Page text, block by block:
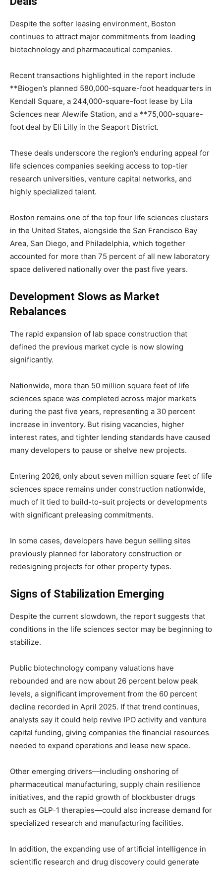
Despite the softer leasing environment, Boston
continues to attract major commitments from leading
biotechnology and pharmaceutical companies.
Recent transactions highlighted in the report include
**Biogen’s planned 580,000-square-foot headquarters in
Kendall Square, a 244,000-square-foot lease by Lila
Sciences near Alewife Station, and a **75,000-square-
foot deal by Eli Lilly in the Seaport District.
These deals underscore the region’s enduring appeal for
life sciences companies seeking access to top-tier
research universities, venture capital networks, and
highly specialized talent.
Boston remains one of the top four life sciences clusters
in the United States, alongside the San Francisco Bay
Area, San Diego, and Philadelphia, which together
accounted for more than 75 percent of all new laboratory
space delivered nationally over the past five years.
Development Slows as Market
Rebalances
The rapid expansion of lab space construction that
defined the previous market cycle is now slowing
significantly.
Nationwide, more than 50 million square feet of life
sciences space was completed across major markets
during the past five years, representing a 30 percent
increase in inventory. But rising vacancies, higher
interest rates, and tighter lending standards have caused
many developers to pause or shelve new projects.
Entering 2026, only about seven million square feet of life
sciences space remains under construction nationwide,
much of it tied to build-to-suit projects or developments
with significant preleasing commitments.
In some cases, developers have begun selling sites
previously planned for laboratory construction or
redesigning projects for other property types.
Signs of Stabilization Emerging
Despite the current slowdown, the report suggests that
conditions in the life sciences sector may be beginning to
stabilize.
Public biotechnology company valuations have
rebounded and are now about 26 percent below peak
levels, a significant improvement from the 60 percent
decline recorded in April 2025. If that trend continues,
analysts say it could help revive IPO activity and venture
capital funding, giving companies the financial resources
needed to expand operations and lease new space.
Other emerging drivers—including onshoring of
pharmaceutical manufacturing, supply chain resilience
initiatives, and the rapid growth of blockbuster drugs
such as GLP-1 therapies—could also increase demand for
specialized research and manufacturing facilities.
In addition, the expanding use of artificial intelligence in
scientific research and drug discovery could generate